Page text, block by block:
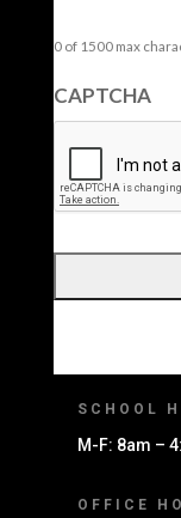
0 of 1500 max
CAPTCHA
SCHOOL
M-F: 8am –
OFFICE